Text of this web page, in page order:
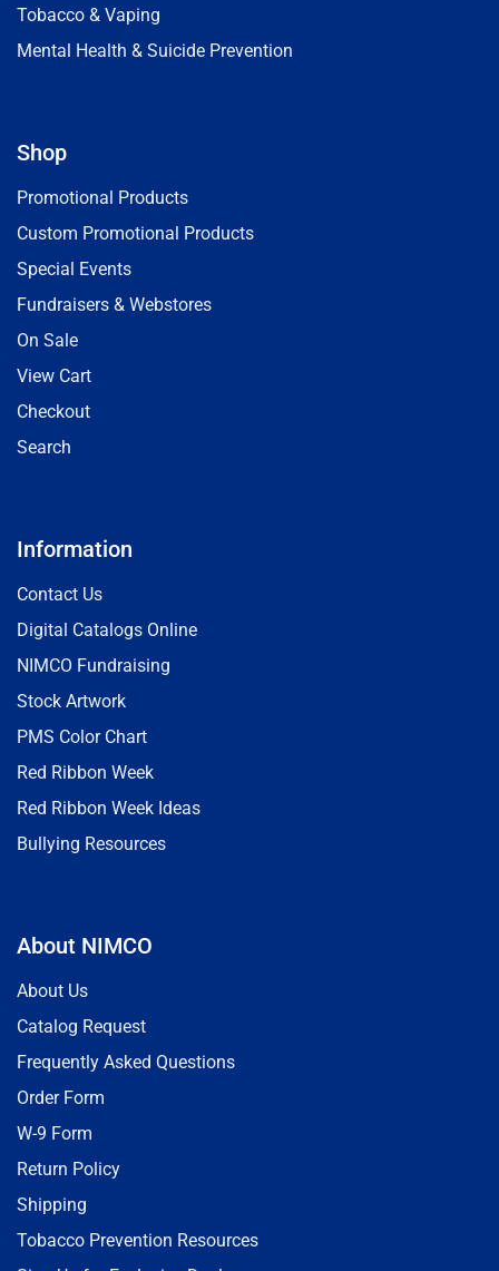
Tobacco & Vaping
Mental Health & Suicide Prevention
Shop
Promotional Products
Custom Promotional Products
Special Events
Fundraisers & Webstores
On Sale
View Cart
Checkout
Search
Information
Contact Us
Digital Catalogs Online
NIMCO Fundraising
Stock Artwork
PMS Color Chart
Red Ribbon Week
Red Ribbon Week Ideas
Bullying Resources
About NIMCO
About Us
Catalog Request
Frequently Asked Questions
Order Form
W-9 Form
Return Policy
Shipping
Tobacco Prevention Resources